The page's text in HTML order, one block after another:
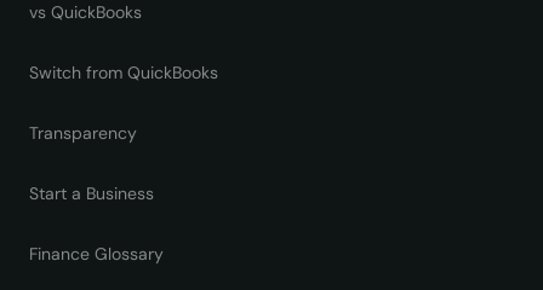
vs QuickBooks
Switch from QuickBooks
Transparency
Start a Business
Finance Glossary